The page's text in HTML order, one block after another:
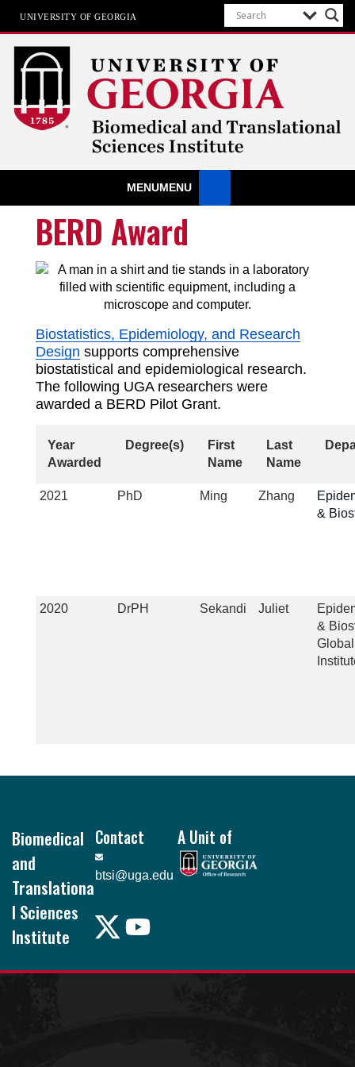
UNIVERSITY OF GEORGIA
Biomedical & Translational Sciences
Institute
MENUMENU
BERD Award
Biostatistics, Epidemiology, and Research
Design supports comprehensive
biostatistical and epidemiological research.
The following UGA researchers were
awarded a BERD Pilot Grant.
Year
Awarded
Degree(s)
First
Name
Last
Name
2021 PhD Ming Zhang
&
2020 DrPH Sekandi Juliet
&
Biomedical
and
Translationa
l Sciences
Institute
Pound Hall, 101
Contact
btsi@uga.edu
A Unit of